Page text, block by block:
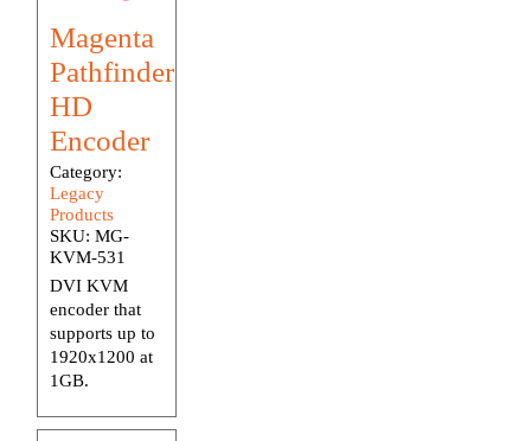
Magenta
Pathfinder
HD
Encoder
Category:
Legacy
Products
SKU: MG-
KVM-531
DVI KVM
encoder that
supports up to
1920x1200 at
1GB.